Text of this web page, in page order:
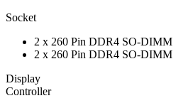
Socket
2 x 260 Pin DDR4 SO-DIMM
2 x 260 Pin DDR4 SO-DIMM
Display
Controller